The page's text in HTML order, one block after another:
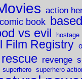
action
book
vs evil hostage
Film Registry
rescue revenge
superhero superhero